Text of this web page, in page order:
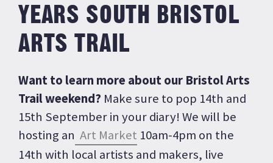
YEARS SOUTH BRISTOL
ARTS TRAIL
Want to learn more about our Bristol Arts
Trail weekend? Make sure to pop 14th and
15th September in your diary! We will be
hosting an Art Market 10am-4pm on the
14th with local artists and makers, live